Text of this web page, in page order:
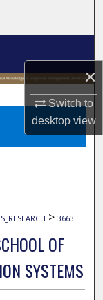
×
Switch to
desktopview
> 3663
OF
SYSTEMS